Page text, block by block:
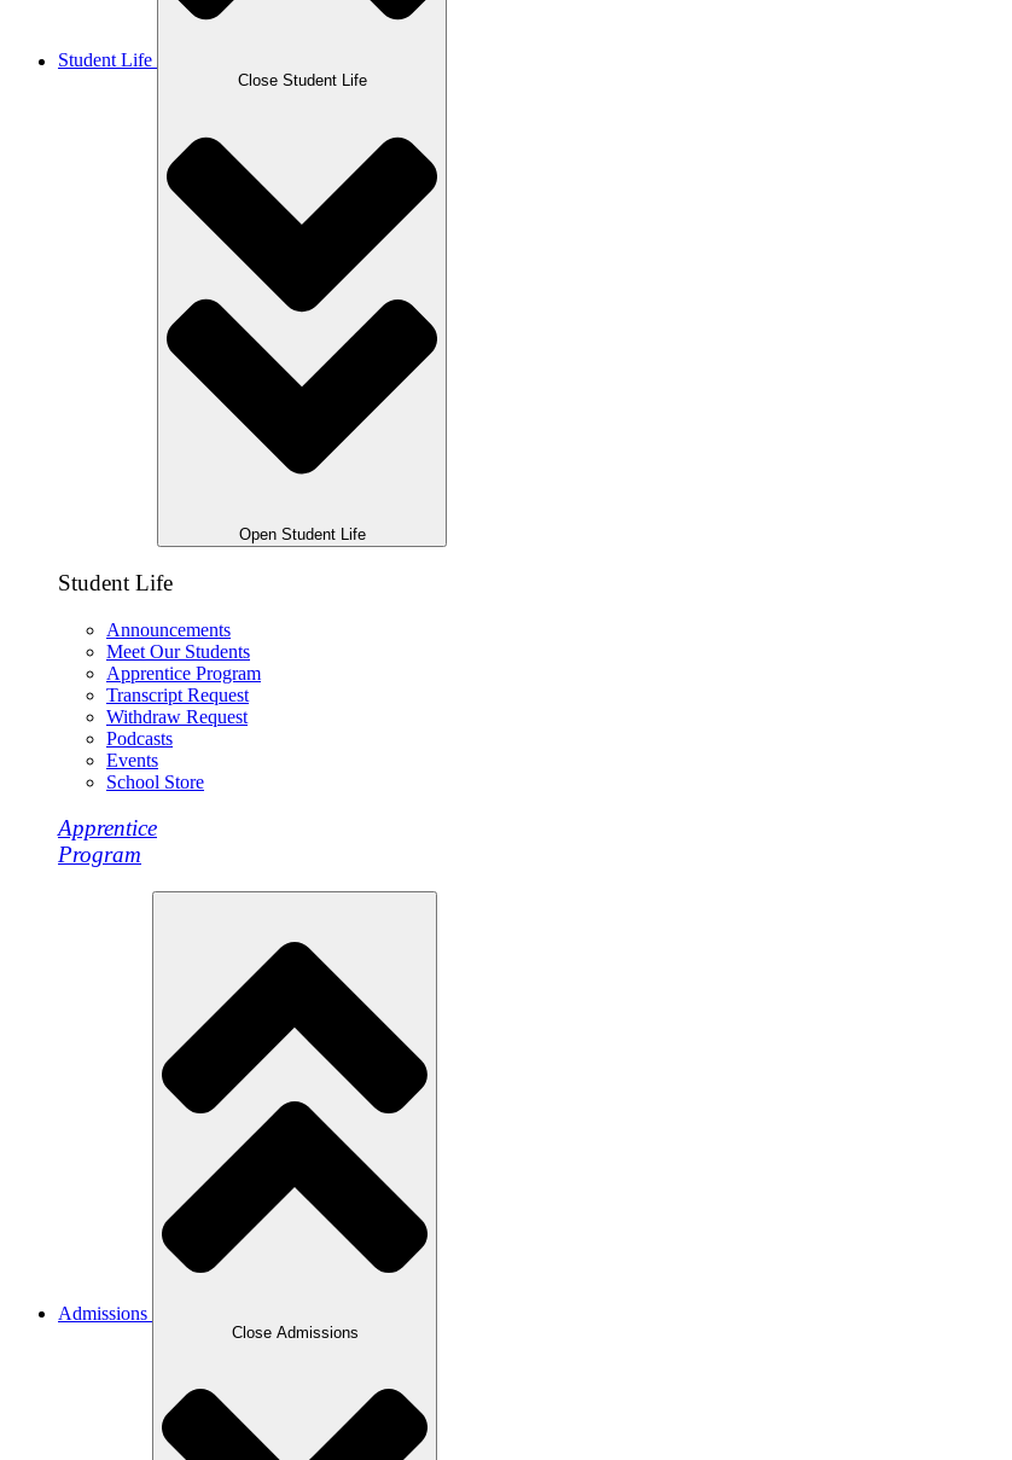
Student Life
Close Student Life
Open Student Life
Student Life
Announcements
Meet Our Students
Apprentice Program
Transcript Request
Withdraw Request
Podcasts
Events
School Store
Apprentice
Program
Admissions
Close Admissions